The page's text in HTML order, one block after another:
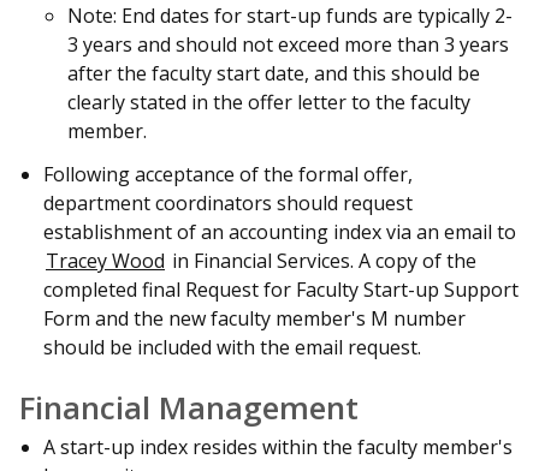
Note: End dates for start-up funds are typically 2-
3 years and should not exceed more than 3 years
after the faculty start date, and this should be
clearly stated in the offer letter to the faculty
member.
Following acceptance of the formal offer,
department coordinators should request
establishment of an accounting index via an email to
Tracey Wood in Financial Services. A copy of the
completed final Request for Faculty Start-up Support
Form and the new faculty member's M number
should be included with the email request.
Financial Management
A start-up index resides within the faculty member's